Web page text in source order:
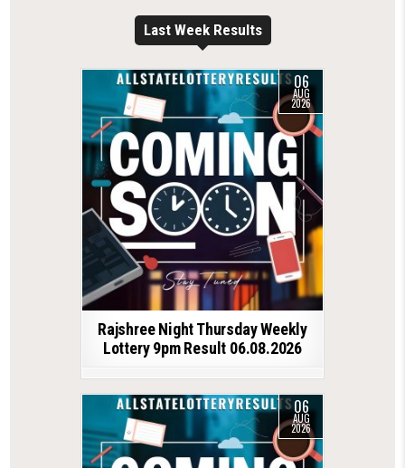
Last Week Results
06
AUG
2026
Rajshree Night Thursday Weekly
Lottery 9pm Result 06.08.2026
06
AUG
2026